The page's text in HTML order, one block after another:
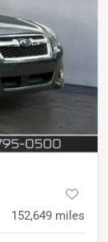
152,649 miles